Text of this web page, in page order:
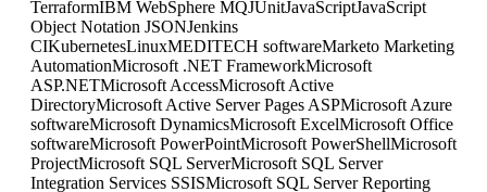
TerraformIBM WebSphere MQJUnitJavaScriptJavaScript
Object Notation JSONJenkins
CIKubernetesLinuxMEDITECH softwareMarketo Marketing
AutomationMicrosoft .NET FrameworkMicrosoft
ASP.NETMicrosoft AccessMicrosoft Active
DirectoryMicrosoft Active Server Pages ASPMicrosoft Azure
softwareMicrosoft DynamicsMicrosoft ExcelMicrosoft Office
softwareMicrosoft PowerPointMicrosoft PowerShellMicrosoft
ProjectMicrosoft SQL ServerMicrosoft SQL Server
Integration Services SSISMicrosoft SQL Server Reporting